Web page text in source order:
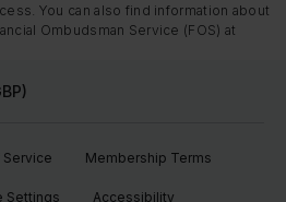
You can also find information about
Ombudsman Service (FOS) at
Membership Terms
Settings Accessibility